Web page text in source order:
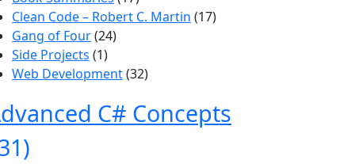
Clean Code – Robert C. Martin (17)
Gang of Four(24)
Side Projects (1)
Web Development(32)
C# Concepts